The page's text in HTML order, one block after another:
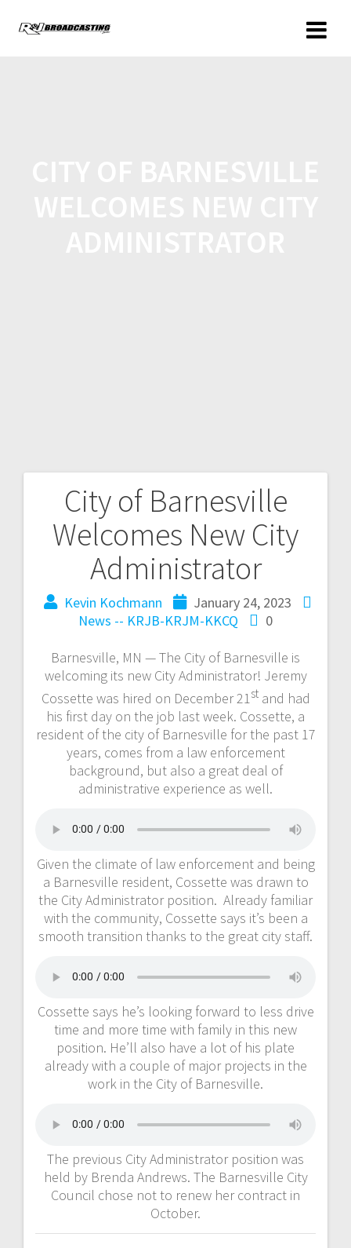
City of Barnesville
Welcomes New City
Administrator
Kevin Kochmann
January 24, 2023
News -- KRJB-KRJM-KKCQ
0
Barnesville, MN — The City of Barnesville is
welcoming its new City Administrator! Jeremy
Cossette was hired on December 21stand had
his first day on the job last week. Cossette, a
resident of the city of Barnesville for the past 17
years, comes from a law enforcement
background, but also a great deal of
administrative experience as well.
Given the climate of law enforcement and being
a Barnesville resident, Cossette was drawn to
the City Administrator position. Already familiar
with the community, Cossette says it’s been a
smooth transition thanks to the great city staff.
Cossette says he’s looking forward to less drive
time and more time with family in this new
position. He’ll also have a lot of his plate
already with a couple of major projects in the
work in the City of Barnesville.
The previous City Administrator position was
held by Brenda Andrews. The Barnesville City
Council chose not to renew her contract in
October.